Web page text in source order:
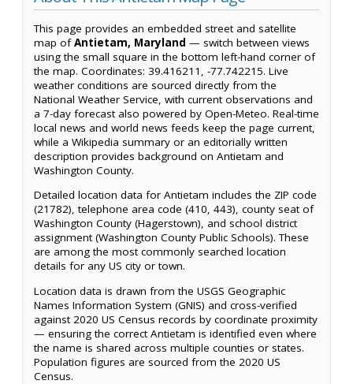
This page provides an embedded street and satellite
map ofAntietam, Maryland — switch between views
using the small square in the bottom left-hand corner of
the map. Coordinates: 39.416211, -77.742215. Live
weather conditions are sourced directly from the
National Weather Service, with current observations and
a 7-day forecast also powered by Open-Meteo. Real-time
local news and world news feeds keep the page current,
while a Wikipedia summary or an editorially written
description provides background on Antietam and
Washington County.
Detailed location data for Antietam includes the ZIP code
(21782), telephone area code (410, 443), county seat of
Washington County (Hagerstown), and school district
assignment (Washington County Public Schools). These
are among the most commonly searched location
details for any US city or town.
Location data is drawn from the USGS Geographic
Names Information System (GNIS) and cross-verified
against 2020 US Census records by coordinate proximity
— ensuring the correct Antietam is identified even where
the name is shared across multiple counties or states.
Population figures are sourced from the 2020 US
Census.